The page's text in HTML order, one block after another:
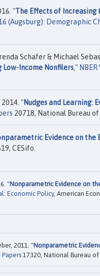
"The Effects of
(Augsburg): Demographic
Schafer & Michael
Low-Income Nonfilers,"
"Nudges and
20718, National Bureau of
Evidence on
CESifo.
"Nonparametric Evidence on
Economic Policy, American
2011. "Nonparametric
Papers 17320, National Bureau of